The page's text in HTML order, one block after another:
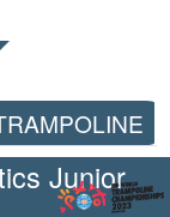
Junior